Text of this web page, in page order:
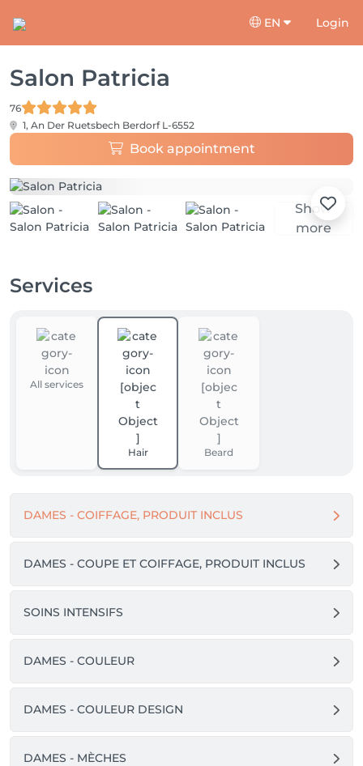
EN Login
Salon Patricia
76
1, An Der Ruetsbech Berdorf L-6552
Book appointment
Show
more
Services
All services
Hair Beard
DAMES - COIFFAGE, PRODUIT INCLUS
DAMES - COUPE ET COIFFAGE, PRODUIT INCLUS
SOINS INTENSIFS
DAMES - COULEUR
DAMES - COULEUR DESIGN
DAMES - MÈCHES